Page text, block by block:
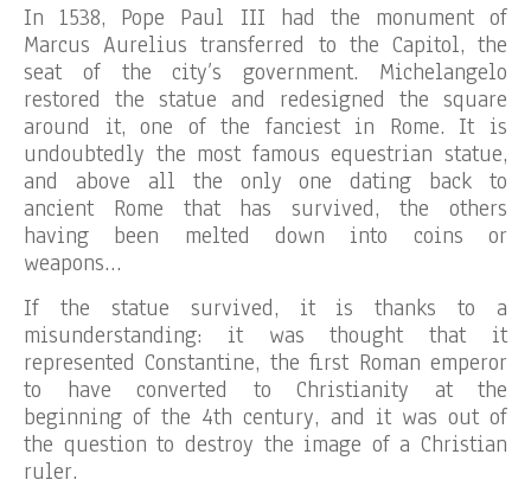
In 1538, Pope Paul III had the monument of
Marcus Aurelius transferred to the Capitol, the
seat of the city’s government. Michelangelo
restored the statue and redesigned the square
around it, one of the fanciest in Rome. It is
undoubtedly the most famous equestrian statue,
and above all the only one dating back to
ancient Rome that has survived, the others
having been melted down into coins or
weapons…
If the statue survived, it is thanks to a
misunderstanding: it was thought that it
represented Constantine, the first Roman emperor
to have converted to Christianity at the
beginning of the 4th century, and it was out of
the question to destroy the image of a Christian
ruler.